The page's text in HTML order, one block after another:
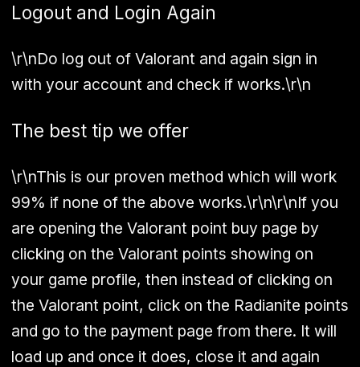
Logout and Login Again
\r\nDo log out of Valorant and again sign in
with your account and check if works.\r\n
The best tip we offer
\r\nThis is our proven method which will work
99% if none of the above works.\r\n\r\nIf you
are opening the Valorant point buy page by
clicking on the Valorant points showing on
your game profile, then instead of clicking on
the Valorant point, click on the Radianite points
and go to the payment page from there. It will
load up and once it does, close it and again